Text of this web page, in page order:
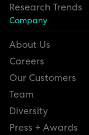
Research Trends
Company
About Us
Careers
Our Customers
Team
Diversity
Press + Awards